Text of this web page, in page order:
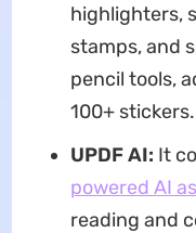
highlighters,
stamps, and
pencil tools,
100+ stickers.
UPDF AI: It
powered AI
reading and